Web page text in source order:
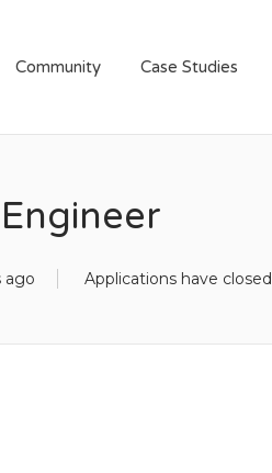
Community Case Studies
ago Applications have closed